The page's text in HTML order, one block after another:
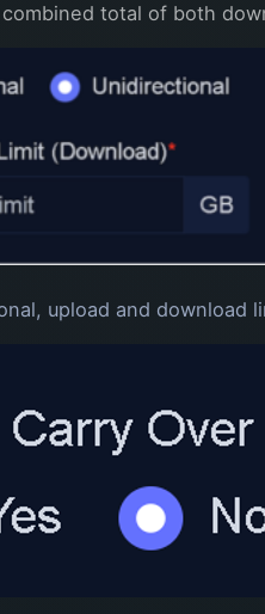
total of both
upload and download